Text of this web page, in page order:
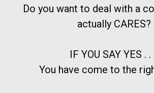
Do you want to deal with a
actually CARES?
IF YOU SAY YES . .
You have come to the